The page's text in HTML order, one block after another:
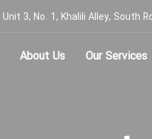
Unit 3, No. 1, Khalili Alley, South
About Us Our Services